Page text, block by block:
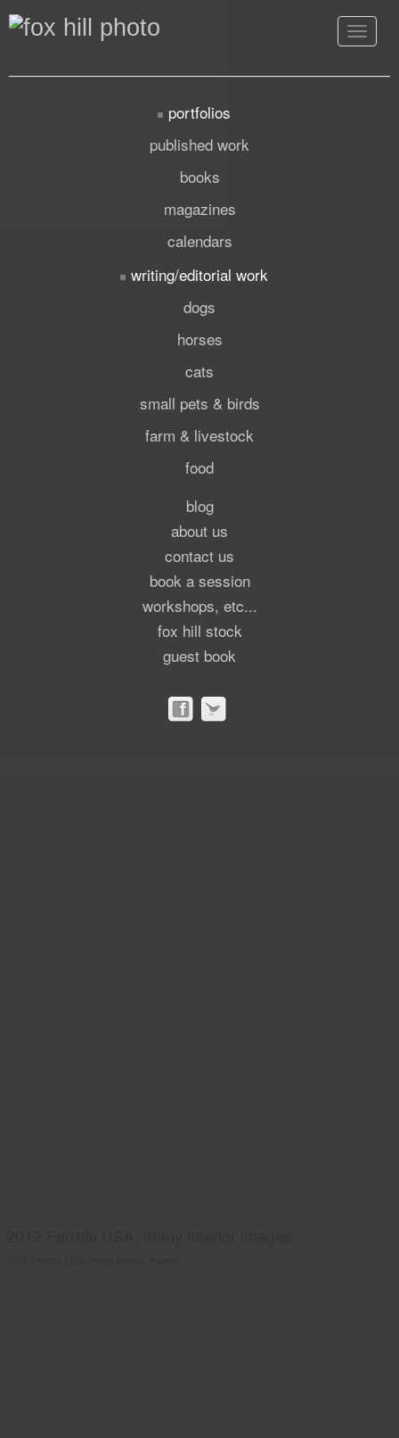
Toggle
portfolios
published work
books
magazines
calendars
writing/editorial work
dogs
horses
cats
small pets & birds
farm & livestock
food
blog
about us
contact us
book a session
workshops, etc...
fox hill stock
guest book